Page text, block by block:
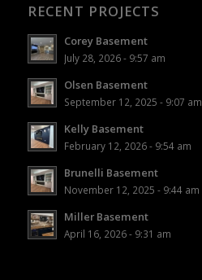
RECENT PROJECTS
Corey Basement
July 28, 2026 - 9:57 am
Olsen Basement
September 12, 2025 - 9:07 am
Kelly Basement
February 12, 2026 - 9:54 am
Brunelli Basement
November 12, 2025 - 9:44 am
Miller Basement
April 16, 2026 - 9:31 am